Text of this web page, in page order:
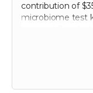
contribution of
microbiome test
Strength
unique
personalized
digestive health.
designed to